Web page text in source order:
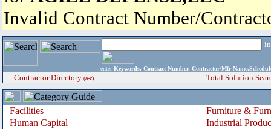
Invalid Contract Number/
enter Keywords, Contract Number, Contractor/Mfr
Contractor Directory (a-z) Total Solution
Facilities
Furniture &
Human Capital
Industrial